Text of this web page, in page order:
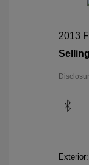
2013
Exterior: